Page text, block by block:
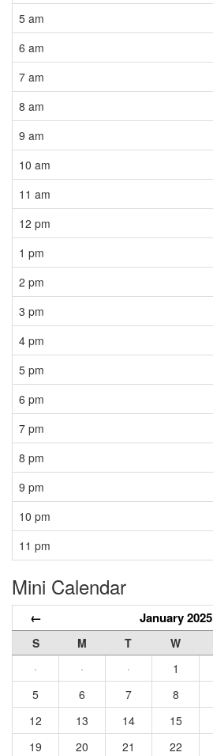
5 am
6 am
7 am
8 am
9 am
10 am
11 am
12 pm
1 pm
2 pm
3 pm
4 pm
5 pm
6 pm
7 pm
8 pm
9 pm
10 pm
11 pm
Mini Calendar
← January 2025
S M T W
·
· · 1
5
6 7 8
12
13 14 15
19
20 21 22